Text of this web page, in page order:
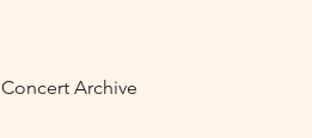
Concert Archive